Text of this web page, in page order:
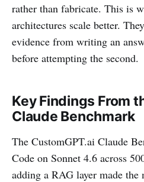
rather than fabricate. This is
architectures scale better.
evidence from writing an
before attempting the second.
Key Findings From
Claude Benchmark
The CustomGPT.ai Claude
Code on Sonnet 4.6 across
adding a RAG layer made the